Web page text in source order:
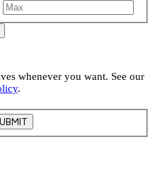
whenever you want. See our
.